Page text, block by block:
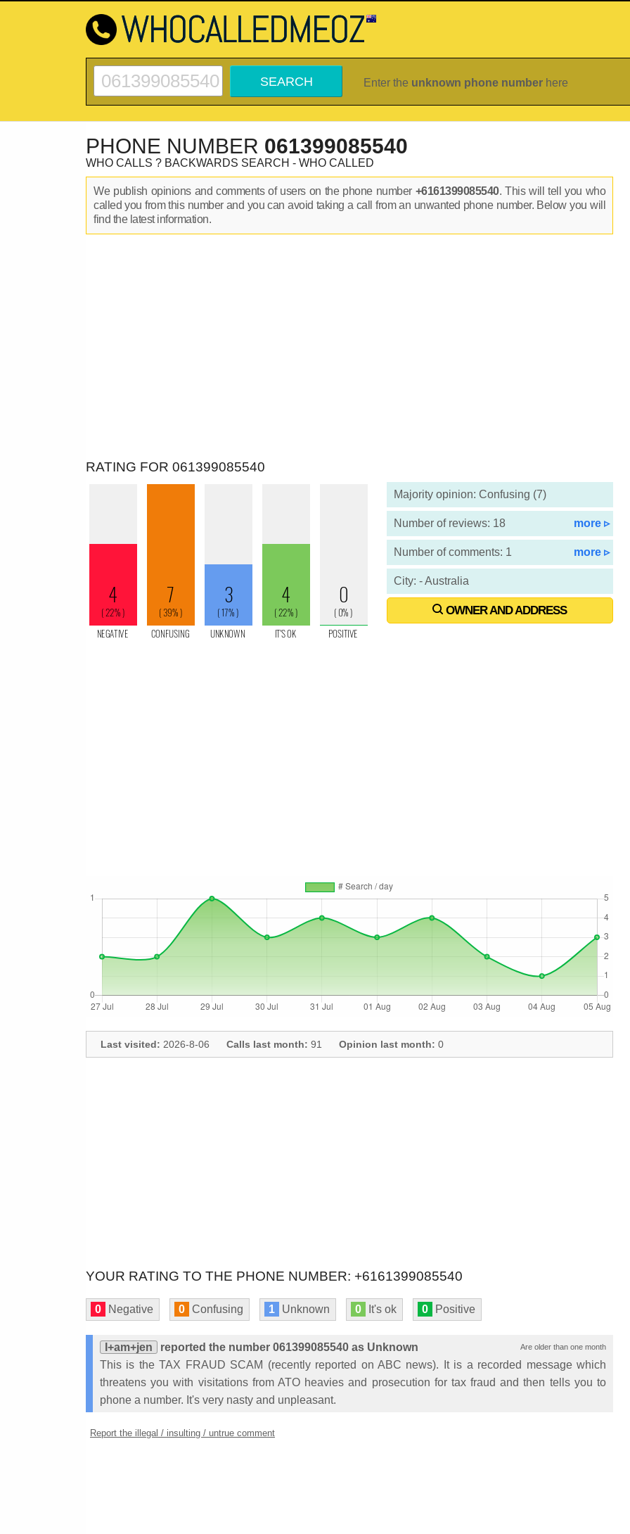
Enter the unknown phone number here
PHONE NUMBER 061399085540
WHO CALLS ? BACKWARDS SEARCH - WHO CALLED
We publish opinions and comments of users on the phone number +6161399085540. This will tell you who
called you from this number and you can avoid taking a call from an unwanted phone number. Below you will
find the latest information.
RATING FOR 061399085540
Majority opinion: Confusing (7)
Number of reviews: 18 more ▹
Number of comments: 1 more ▹
City: - Australia
OWNER AND ADDRESS
Last visited: 2026-8-06 Calls last month: 91 Opinion last month: 0
YOUR RATING TO THE PHONE NUMBER: +6161399085540
0 Negative 0 Confusing 1 Unknown 0 It's ok 0 Positive
Are older than one month
I+am+jen
reported the number 061399085540 as Unknown
This is the TAX FRAUD SCAM (recently reported on ABC news). It is a recorded message which
threatens you with visitations from ATO heavies and prosecution for tax fraud and then tells you to
phone a number. It's very nasty and unpleasant.
Report the illegal / insulting / untrue comment